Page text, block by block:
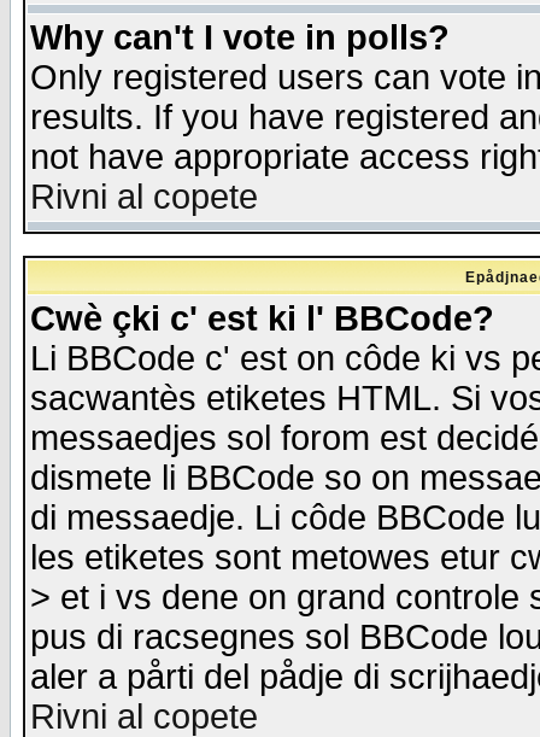
Why can't I vote in polls?
Only registered users can vote
results. If you have registered
not have appropriate access
Rivni al copete
Cwè çki c' est ki l' BBCode?
Li BBCode c' est on côde ki vs
sacwantès etiketes HTML. Si
messaedjes sol forom est
dismete li BBCode so on
di messaedje. Li côde BBCode
les etiketes sont metowes etur
> et i vs dene on grand
pus di racsegnes sol BBCode
aler a pårti del pådje di
Rivni al copete